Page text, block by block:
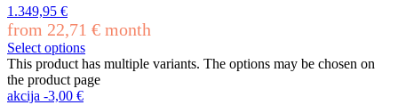
1.349,95 €
from 22,71 € month
Select options
This product has multiple variants. The options may be chosen on
the product page
akcija -3,00 €